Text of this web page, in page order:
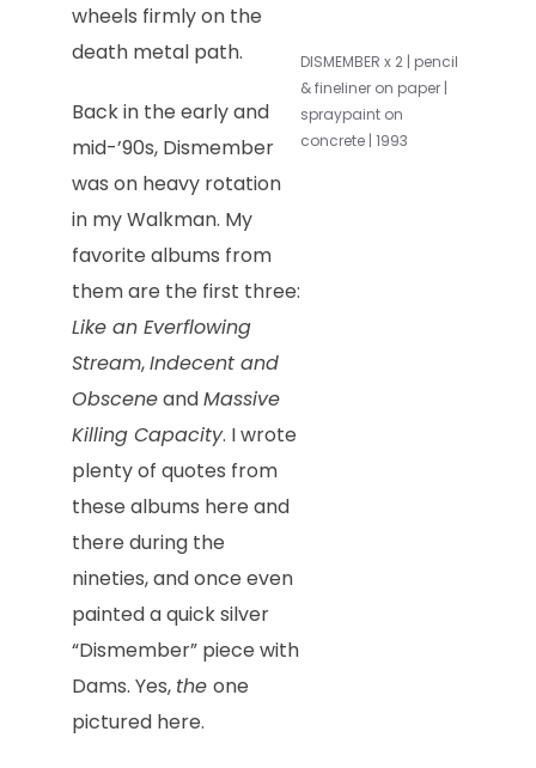
wheels firmly on the
death metal path.
Back in the early and
mid-’90s, Dismember
was on heavy rotation
in my Walkman. My
favorite albums from
them are the first three:
Like an Everflowing
Stream,Indecent and
ObsceneandMassive
Killing Capacity. I wrote
plenty of quotes from
these albums here and
there during the
nineties, and once even
painted a quick silver
“Dismember” piece with
Dams. Yes, the one
pictured here.
DISMEMBER x 2 | pencil
& fineliner on paper |
spraypaint on
concrete | 1993